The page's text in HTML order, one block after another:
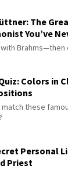
The
You’ve
Brahms—then
Colors in
match these
Personal
Priest